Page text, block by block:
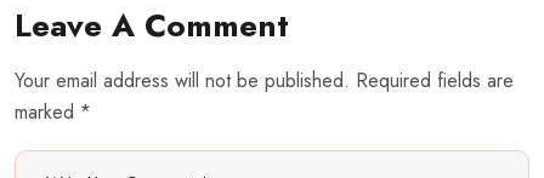
Leave A Comment
Your email address will not be published. Required fields are
marked *